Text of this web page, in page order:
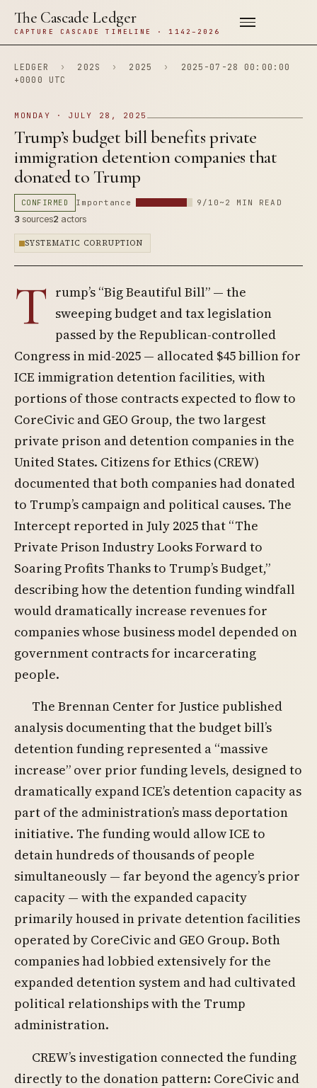
The Cascade Ledger
CAPTURE CASCADE TIMELINE · 1142–2026
LEDGER › 202S › 2025 ›
2025-07-28 00:00:00
+0000 UTC
MONDAY · JULY 28, 2025
Trump’s budget bill benefits private
immigration detention companies that
donated to Trump
CONFIRMED Importance 9/10 ~2 MIN READ
3 sources2 actors
SYSTEMATIC CORRUPTION
T rump’s “Big Beautiful Bill” — the
sweeping budget and tax legislation
passed by the Republican-controlled
Congress in mid-2025 — allocated $45 billion for
ICE immigration detention facilities, with
portions of those contracts expected to flow to
CoreCivic and GEO Group, the two largest
private prison and detention companies in the
United States. Citizens for Ethics (CREW)
documented that both companies had donated
to Trump’s campaign and political causes. The
Intercept reported in July 2025 that “The
Private Prison Industry Looks Forward to
Soaring Profits Thanks to Trump’s Budget,”
describing how the detention funding windfall
would dramatically increase revenues for
companies whose business model depended on
government contracts for incarcerating
people.
The Brennan Center for Justice published
analysis documenting that the budget bill’s
detention funding represented a “massive
increase” over prior funding levels, designed to
dramatically expand ICE’s detention capacity as
part of the administration’s mass deportation
initiative. The funding would allow ICE to
detain hundreds of thousands of people
simultaneously — far beyond the agency’s prior
capacity — with the expanded capacity
primarily housed in private detention facilities
operated by CoreCivic and GEO Group. Both
companies had lobbied extensively for the
expanded detention system and had cultivated
political relationships with the Trump
administration.
CREW’s investigation connected the funding
directly to the donation pattern: CoreCivic and